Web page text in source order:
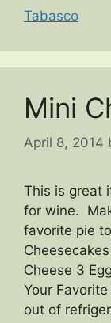
Tabasco
Mini
April 8, 2014
This is great
for wine.
favorite pie
Cheese 3
Your
out of